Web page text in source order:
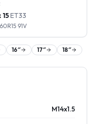
15ET33
91V
16″ 17″ 18″
M14x1.5